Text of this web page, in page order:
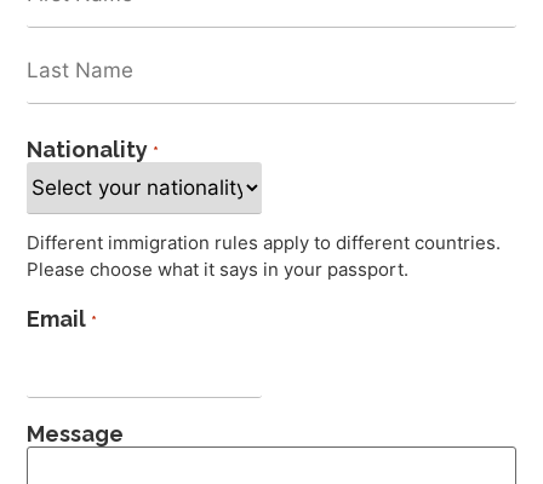
Nationality *
Different immigration rules apply to different countries.
Please choose what it says in your passport.
Email *
Message